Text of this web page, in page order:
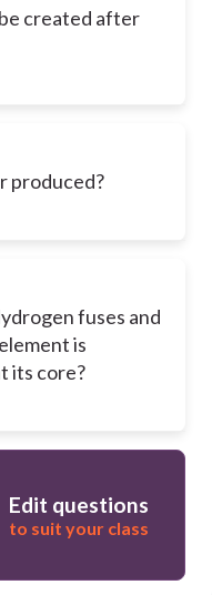
created after
produced?
fuses and
is
its core?
Edit questions
to suit your class